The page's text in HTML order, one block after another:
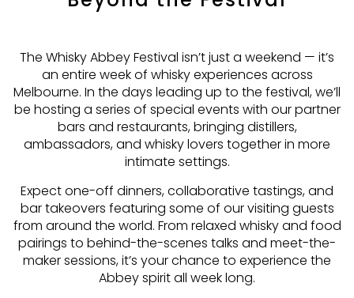
The Whisky Abbey Festival isn’t just a weekend — it’s
an entire week of whisky experiences across
Melbourne. In the days leading up to the festival, we’ll
be hosting a series of special events with our partner
bars and restaurants, bringing distillers,
ambassadors, and whisky lovers together in more
intimate settings.
Expect one-off dinners, collaborative tastings, and
bar takeovers featuring some of our visiting guests
from around the world. From relaxed whisky and food
pairings to behind-the-scenes talks and meet-the-
maker sessions, it’s your chance to experience the
Abbey spirit all week long.